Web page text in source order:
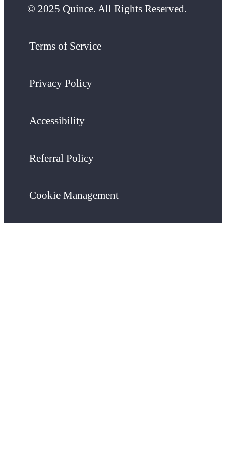
© 2025 Quince. All Rights Reserved.
Terms of Service
Privacy Policy
Accessibility
Referral Policy
Cookie Management